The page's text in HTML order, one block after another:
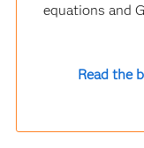
equations and
Read the